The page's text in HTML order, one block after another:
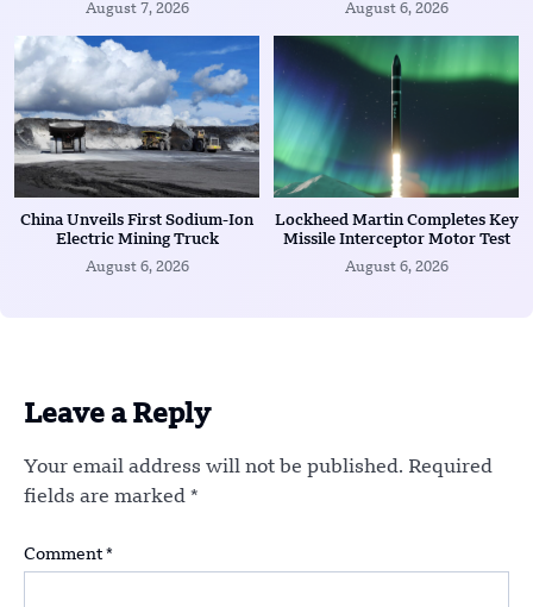
August 7, 2026 August 6, 2026
China Unveils First Sodium-Ion
Electric Mining Truck
August 6, 2026
Lockheed Martin Completes Key
Missile Interceptor Motor Test
August 6, 2026
Leave a Reply
Your email address will not be published. Required
fields are marked *
Comment *